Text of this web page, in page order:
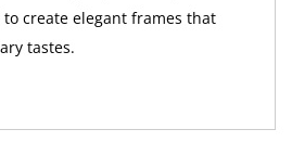
create elegant frames that
tastes.